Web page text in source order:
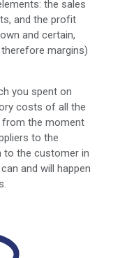
the sales
and the profit
and certain,
margins)
you spent on
costs of all the
from the moment
to the
to the customer in
and will happen